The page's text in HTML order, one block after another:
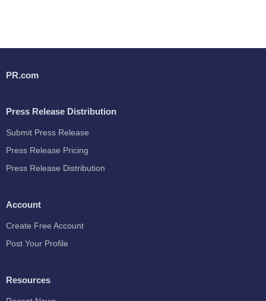
PR.com
Press Release Distribution
Submit Press Release
Press Release Pricing
Press Release Distribution
Account
Create Free Account
Post Your Profile
Resources